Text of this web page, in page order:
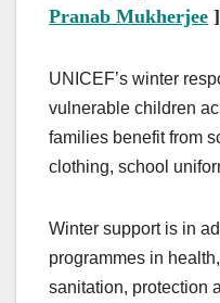
Pranab Mukherjee ]
UNICEF’s winter
vulnerable children
families benefit from
clothing, school
Winter support is in
programmes in
sanitation, protection